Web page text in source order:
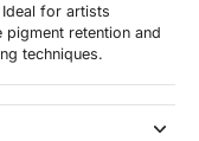
for artists
retention and
techniques.